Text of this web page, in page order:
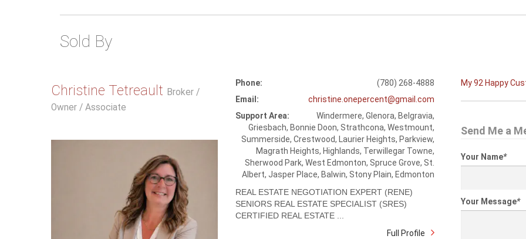
Sold By
Christine Tetreault Broker /
Owner / Associate
Phone:
(780) 268-4888
Email:
christine.onepercent@gmail.com
Support Area:
Windermere, Glenora, Belgravia,
Griesbach, Bonnie Doon, Strathcona, Westmount,
Summerside, Crestwood, Laurier Heights, Parkview,
Magrath Heights, Highlands, Terwillegar Towne,
Sherwood Park, West Edmonton, Spruce Grove, St.
Albert, Jasper Place, Balwin, Stony Plain, Edmonton
REAL ESTATE NEGOTIATION EXPERT (RENE)
SENIORS REAL ESTATE SPECIALIST (SRES)
CERTIFIED REAL ESTATE ...
Full Profile
My 92 Happy
Send Me a
Your Name*
Your Message*